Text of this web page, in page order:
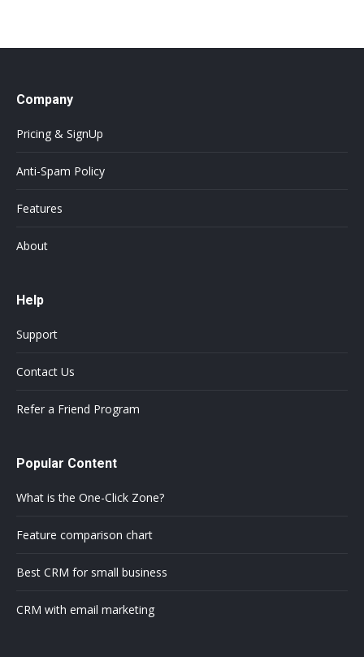
Company
Pricing & SignUp
Anti-Spam Policy
Features
About
Help
Support
Contact Us
Refer a Friend Program
Popular Content
What is the One-Click Zone?
Feature comparison chart
Best CRM for small business
CRM with email marketing